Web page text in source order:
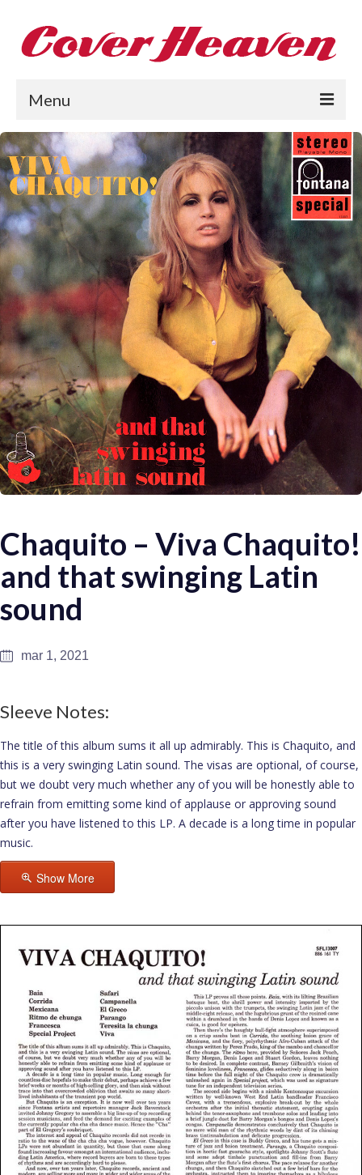
Menu
Home
The 1950s
The 1960s
The 1970s
The 1980s
Collections
About
Chaquito – Viva Chaquito!
and that swinging Latin
sound
mar 1, 2021
Sleeve Notes:
The title of this album sums it all up admirably. This is Chaquito, and
this is a very swinging Latin sound. The visas are optional, of course,
but we doubt very much whether any of you will be honestly able to
refrain from emitting some kind of applause or approving sound
after you have listened to this LP. A decade is a long time in popular
music.
Show More